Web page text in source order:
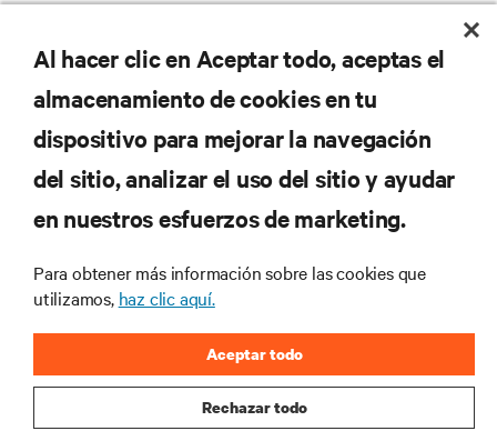
RECURSOS
CORPORATIVO
Al hacer clic en Aceptar todo, aceptas el
almacenamiento de cookies en tu
dispositivo para mejorar la navegación
del sitio, analizar el uso del sitio y ayudar
en nuestros esfuerzos de marketing.
Para obtener más información sobre las cookies que
utilizamos, haz clic aquí.
Rechazar todo
Aceptar todo